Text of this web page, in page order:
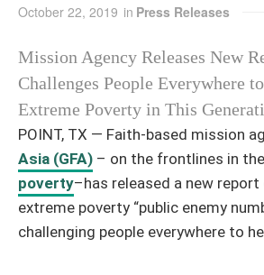
October 22, 2019 in Press Releases
Mission Agency Releases New
Challenges People Everywhere
Extreme Poverty in This
POINT, TX — Faith-based mission
Asia (GFA) – on the frontlines in the
poverty–has released a new report
extreme poverty “public enemy
challenging people everywhere to